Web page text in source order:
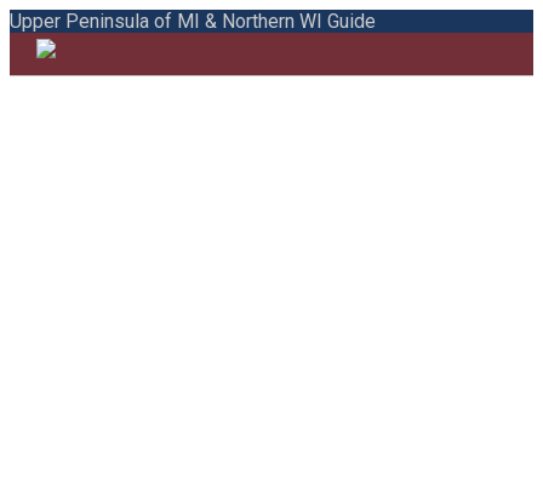
Upper Peninsula of MI & Northern WI Guide